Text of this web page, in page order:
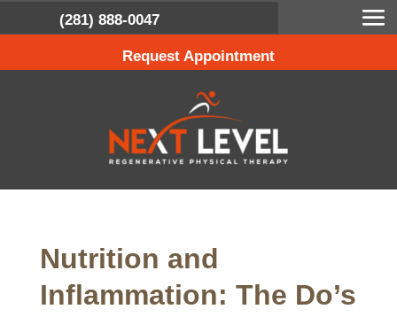
(281) 888-0047
Request Appointment
Nutrition and
Inflammation: The Do’s